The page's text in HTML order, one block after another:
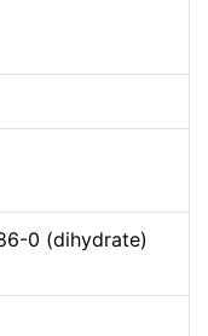
0 (dihydrate)